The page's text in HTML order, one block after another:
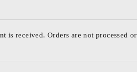
is received. Orders are not processed or